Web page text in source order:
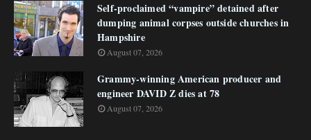
Self-proclaimed “vampire” detained after
dumping animal corpses outside churches in
Hampshire
August 07, 2026
Grammy-winning American producer and
engineer DAVID Z dies at 78
August 07, 2026